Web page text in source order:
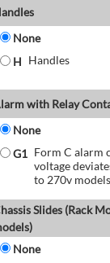
None
H Handles
with Relay
None
G1 Form C alarm
voltage
to 270v
Slides (Rack
None